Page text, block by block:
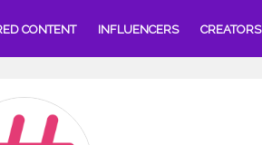
CONTENT INFLUENCERS CREATORS